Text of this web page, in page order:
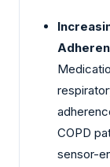
COPD
sensor-